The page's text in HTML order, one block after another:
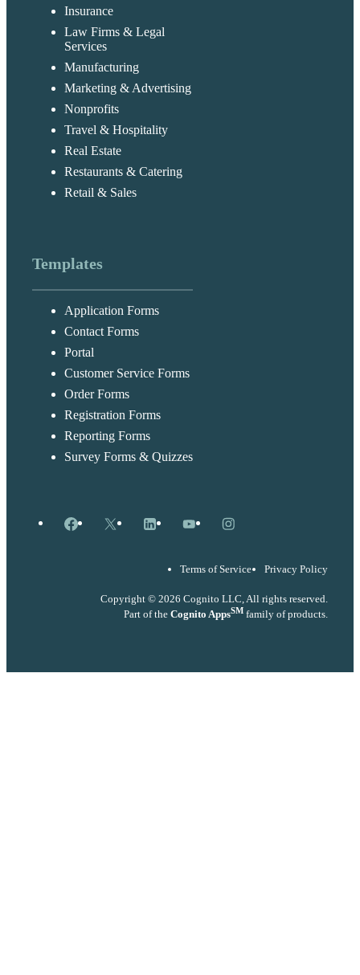
Insurance
Law Firms & Legal
Services
Manufacturing
Marketing & Advertising
Nonprofits
Travel & Hospitality
Real Estate
Restaurants & Catering
Retail & Sales
Templates
Application Forms
Contact Forms
Portal
Customer Service Forms
Order Forms
Registration Forms
Reporting Forms
Survey Forms & Quizzes
Facebook
X LinkedInYouTubeInstagram
Terms of Service Privacy Policy
Copyright © 2026 Cognito LLC, All rights reserved.
Part of the Cognito AppsSM family of products.